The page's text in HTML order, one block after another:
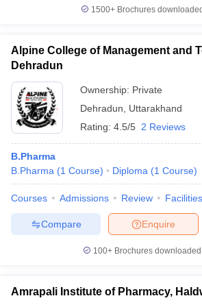
1500+Brochures
Alpine College of Management and
Dehradun
Ownership: Private
Dehradun
Uttarakhand
Rating: 4.5/5 2 Reviews
B.Pharma
B.Pharma (1 Course) Diploma (1 Course)
Courses Admissions Review Facilities
Enquire
Compare
100+ Brochures
Amrapali Institute of Pharmacy,